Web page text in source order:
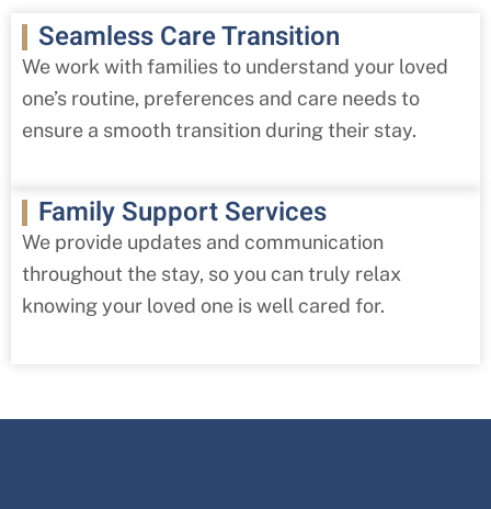
Seamless Care Transition
We work with families to understand your loved
one’s routine, preferences and care needs to
ensure a smooth transition during their stay.
Family Support Services
We provide updates and communication
throughout the stay, so you can truly relax
knowing your loved one is well cared for.